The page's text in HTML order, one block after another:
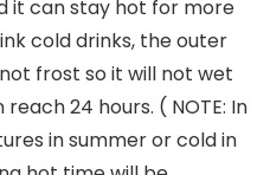
it can stay hot for more
cold drinks, the outer
frost so it will not wet
24 hours. ( NOTE: In
in summer or cold in